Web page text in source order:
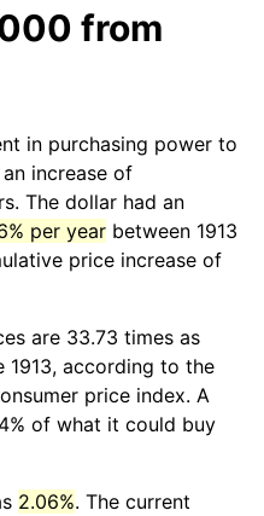
from
in purchasing power to
increase of
The dollar had an
per year between 1913
price increase of
are 33.73 times as
1913, according to the
price index. A
of what it could buy
2.06%. The current